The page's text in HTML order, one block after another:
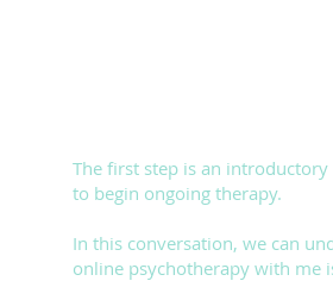
The first step is an
to begin ongoing therapy.
In this conversation, we can
online psychotherapy with me